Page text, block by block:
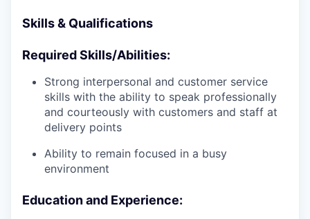
Skills & Qualifications
Required Skills/Abilities:
Strong interpersonal and customer service
skills with the ability to speak professionally
and courteously with customers and staff at
delivery points
Ability to remain focused in a busy
environment
Education and Experience: